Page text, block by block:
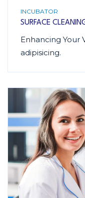
INCUBATOR
SURFACE
Enhancing Your
adipisicing.